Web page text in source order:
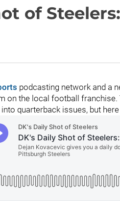
of
podcasting network and a
on the local football
quarterback issues, but